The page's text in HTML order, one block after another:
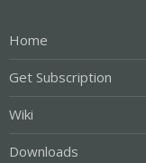
Home
Get Subscription
Wiki
Downloads